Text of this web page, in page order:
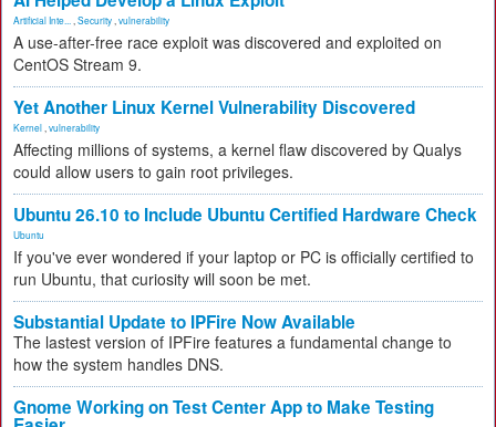
Artificial Inte... Security vulnerability
A use-after-free race exploit was discovered and exploited on
CentOS Stream 9.
Yet Another Linux Kernel Vulnerability Discovered
Kernel vulnerability
Affecting millions of systems, a kernel flaw discovered by Qualys
could allow users to gain root privileges.
Ubuntu 26.10 to Include Ubuntu Certified Hardware Check
Ubuntu
If you've ever wondered if your laptop or PC is officially certified to
run Ubuntu, that curiosity will soon be met.
Substantial Update to IPFire Now Available
The lastest version of IPFire features a fundamental change to
how the system handles DNS.
Gnome Working on Test Center App to Make Testing